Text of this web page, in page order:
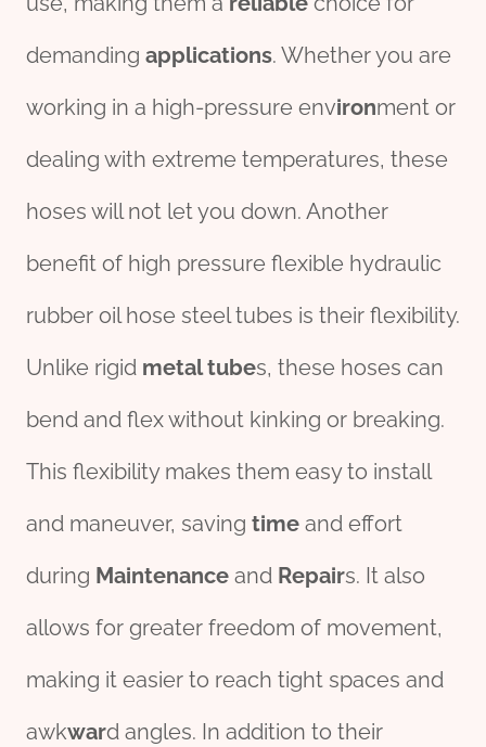
demanding applications. Whether you are
working in a high-pressure environment or
dealing with extreme temperatures, these
hoses will not let you down. Another
benefit of high pressure flexible hydraulic
rubber oil hose steel tubes is their flexibility.
Unlike rigid metal tubes, these hoses can
bend and flex without kinking or breaking.
This flexibility makes them easy to install
and maneuver, saving time and effort
during Maintenance and Repairs. It also
allows for greater freedom of movement,
making it easier to reach tight spaces and
awkward angles. In addition to their